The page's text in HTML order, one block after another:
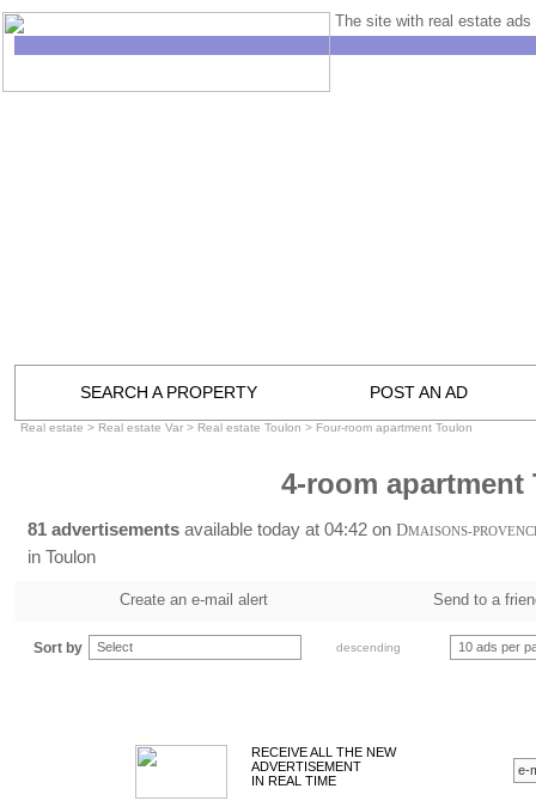
The site with real estate ads
SEARCH A PROPERTY POST AN AD
Real estate > Real estate Var > Real estate Toulon > Four-room apartment Toulon
4-room apartment
81 advertisements available today at 04:42 on DMAISONS-
in Toulon
Create an e-mail alert Send to a
Sort by Select descending 10 ads per
RECEIVE ALL THE NEW
ADVERTISEMENT
IN REAL TIME